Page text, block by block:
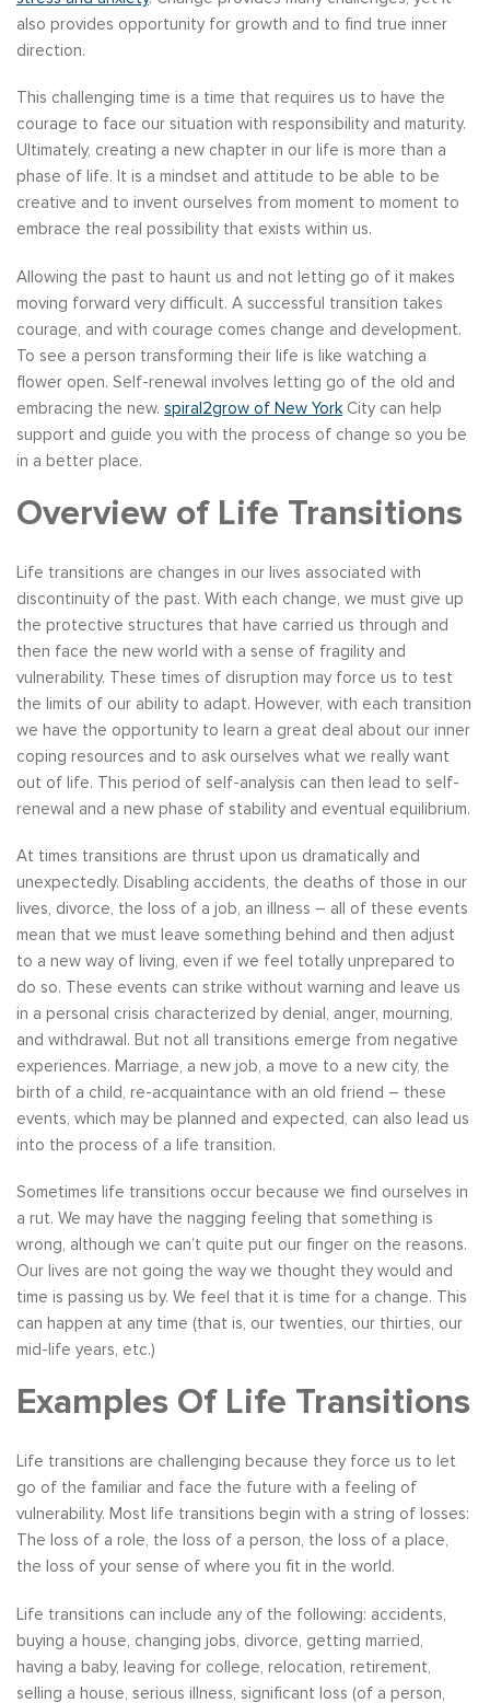
also provides opportunity for growth and to find true inner
direction.
This challenging time is a time that requires us to have the
courage to face our situation with responsibility and maturity.
Ultimately, creating a new chapter in our life is more than a
phase of life. It is a mindset and attitude to be able to be
creative and to invent ourselves from moment to moment to
embrace the real possibility that exists within us.
Allowing the past to haunt us and not letting go of it makes
moving forward very difficult. A successful transition takes
courage, and with courage comes change and development.
To see a person transforming their life is like watching a
flower open. Self-renewal involves letting go of the old and
embracing the new. spiral2grow of New York City can help
support and guide you with the process of change so you be
in a better place.
Overview of Life Transitions
Life transitions are changes in our lives associated with
discontinuity of the past. With each change, we must give up
the protective structures that have carried us through and
then face the new world with a sense of fragility and
vulnerability. These times of disruption may force us to test
the limits of our ability to adapt. However, with each transition
we have the opportunity to learn a great deal about our inner
coping resources and to ask ourselves what we really want
out of life. This period of self-analysis can then lead to self-
renewal and a new phase of stability and eventual equilibrium.
At times transitions are thrust upon us dramatically and
unexpectedly. Disabling accidents, the deaths of those in our
lives, divorce, the loss of a job, an illness – all of these events
mean that we must leave something behind and then adjust
to a new way of living, even if we feel totally unprepared to
do so. These events can strike without warning and leave us
in a personal crisis characterized by denial, anger, mourning,
and withdrawal. But not all transitions emerge from negative
experiences. Marriage, a new job, a move to a new city, the
birth of a child, re-acquaintance with an old friend – these
events, which may be planned and expected, can also lead us
into the process of a life transition.
Sometimes life transitions occur because we find ourselves in
a rut. We may have the nagging feeling that something is
wrong, although we can’t quite put our finger on the reasons.
Our lives are not going the way we thought they would and
time is passing us by. We feel that it is time for a change. This
can happen at any time (that is, our twenties, our thirties, our
mid-life years, etc.)
Examples Of Life Transitions
Life transitions are challenging because they force us to let
go of the familiar and face the future with a feeling of
vulnerability. Most life transitions begin with a string of losses:
The loss of a role, the loss of a person, the loss of a place,
the loss of your sense of where you fit in the world.
Life transitions can include any of the following: accidents,
buying a house, changing jobs, divorce, getting married,
having a baby, leaving for college, relocation, retirement,
selling a house, serious illness, significant loss (of a person,